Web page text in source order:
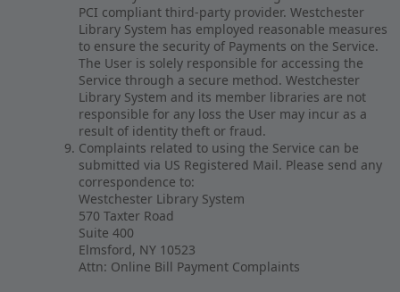
PCI compliant third-party provider. Westchester
Library System has employed reasonable measures
to ensure the security of Payments on the Service.
The User is solely responsible for accessing the
Service through a secure method. Westchester
Library System and its member libraries are not
responsible for any loss the User may incur as a
result of identity theft or fraud.
Complaints related to using the Service can be
submitted via US Registered Mail. Please send any
correspondence to:
Westchester Library System
570 Taxter Road
Suite 400
Elmsford, NY 10523
Attn: Online Bill Payment Complaints